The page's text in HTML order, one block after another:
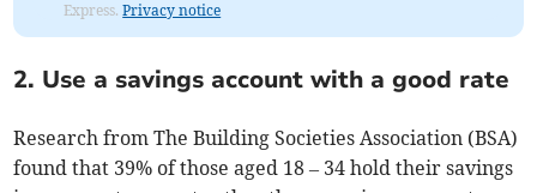
Express.Privacy notice
2. Use a savings account with a good rate
Research from The Building Societies Association (BSA)
found that 39% of those aged 18 – 34 hold their savings